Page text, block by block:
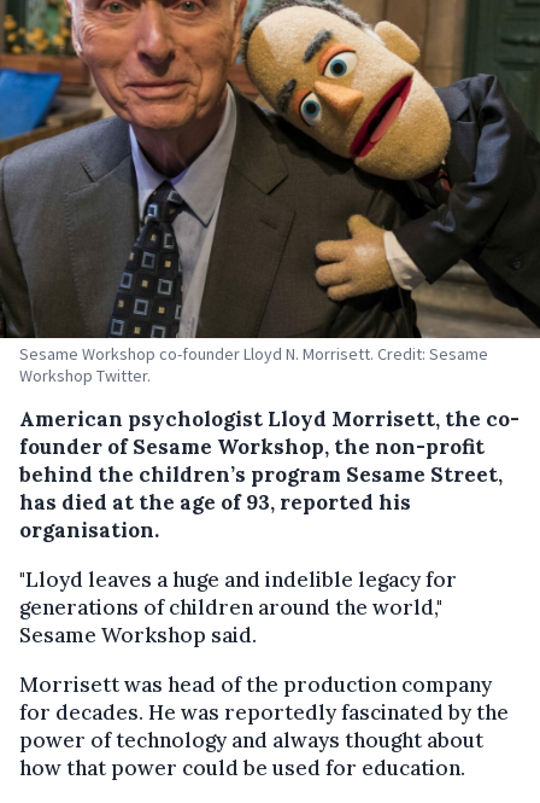
Sesame Workshop co-founder Lloyd N. Morrisett. Credit: Sesame
Workshop Twitter.
American psychologist Lloyd Morrisett, the co-
founder of Sesame Workshop, the non-profit
behind the children’s program Sesame Street,
has died at the age of 93, reported his
organisation.
"Lloyd leaves a huge and indelible legacy for
generations of children around the world,"
Sesame Workshop said.
Morrisett was head of the production company
for decades. He was reportedly fascinated by the
power of technology and always thought about
how that power could be used for education.